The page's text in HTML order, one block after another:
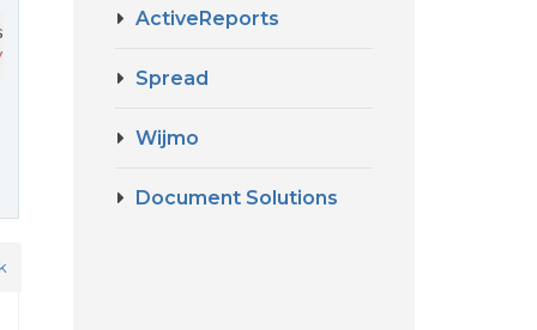
Documentos/git/accountfy/accountfy-front/
ActiveReports
Spread
Wijmo
Document Solutions